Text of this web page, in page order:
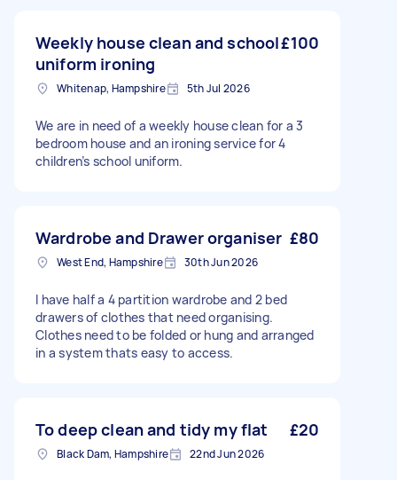
Weekly house clean and school
uniform ironing
£100
Whitenap, Hampshire 5th Jul 2026
We are in need of a weekly house clean for a 3
bedroom house and an ironing service for 4
children’s school uniform.
Wardrobe and Drawer organiser £80
West End, Hampshire 30th Jun 2026
I have half a 4 partition wardrobe and 2 bed
drawers of clothes that need organising.
Clothes need to be folded or hung and arranged
in a system thats easy to access.
To deep clean and tidy my flat £20
Black Dam, Hampshire 22nd Jun 2026